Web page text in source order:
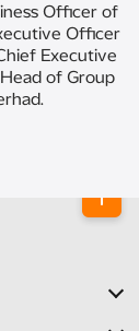
Officer of
Officer
Executive
of Group